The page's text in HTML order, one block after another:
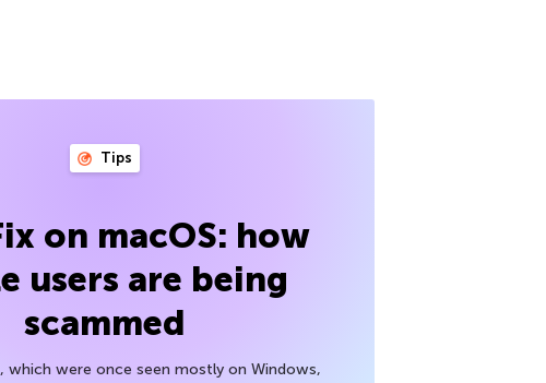
Tips
on macOS: how
users are being
scammed
which were once seen mostly on Windows,